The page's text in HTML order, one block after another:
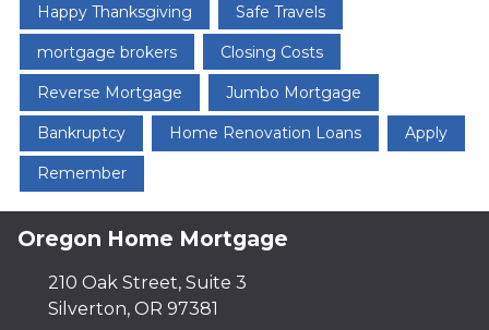
Happy Thanksgiving Safe Travels
mortgage brokers Closing Costs
Reverse Mortgage Jumbo Mortgage
Bankruptcy Home Renovation Loans Apply
Remember
Oregon Home Mortgage
210 Oak Street, Suite 3
Silverton, OR 97381